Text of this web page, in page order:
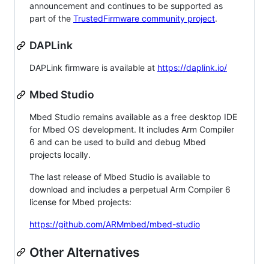
announcement and continues to be supported as
part of the TrustedFirmware community project.
DAPLink
DAPLink firmware is available at https://daplink.io/
Mbed Studio
Mbed Studio remains available as a free desktop IDE
for Mbed OS development. It includes Arm Compiler
6 and can be used to build and debug Mbed
projects locally.
The last release of Mbed Studio is available to
download and includes a perpetual Arm Compiler 6
license for Mbed projects:
https://github.com/ARMmbed/mbed-studio
Other Alternatives